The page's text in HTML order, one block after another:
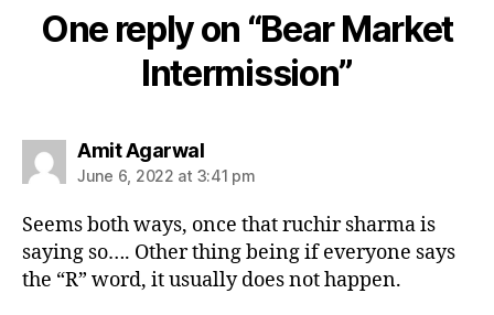
One reply on “Bear Market
Intermission”
Amit Agarwalsays:
June 6, 2022 at 3:41 pm
Seems both ways, once that ruchir sharma is
saying so…. Other thing being if everyone says
the “R” word, it usually does not happen.